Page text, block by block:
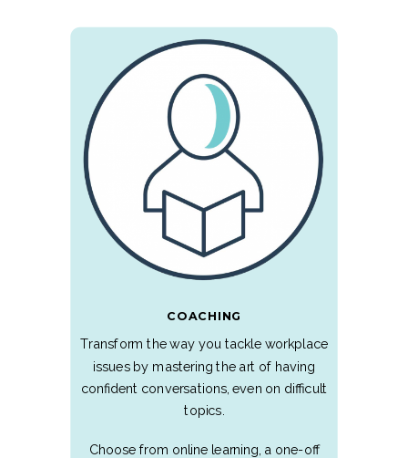
COACHING
Transform the way you tackle workplace
issues by mastering the art of having
confident conversations, even on difficult
topics.
Choose from online learning, a one-off